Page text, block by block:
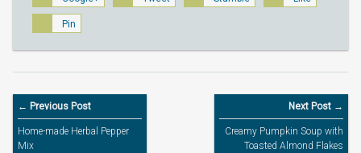
Pin
← Previous Post
Home-made Herbal Pepper
Mix
Next Post →
Creamy Pumpkin Soup with
Toasted Almond Flakes